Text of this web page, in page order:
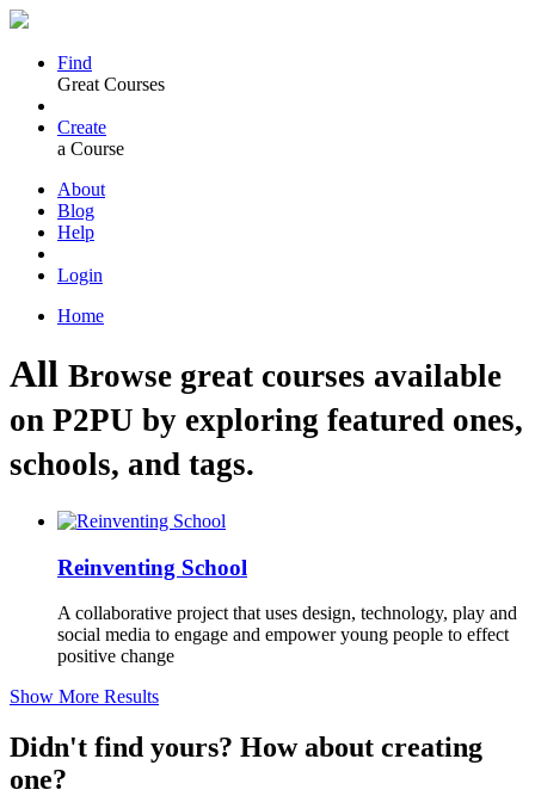
Find
Great Courses
Create
a Course
About
Blog
Help
Login
Home
All Browse great courses available
on P2PU by exploring featured ones,
schools, and tags.
Reinventing School
A collaborative project that uses design, technology, play and
social media to engage and empower young people to effect
positive change
Show More Results
Didn't find yours? How about creating
one?